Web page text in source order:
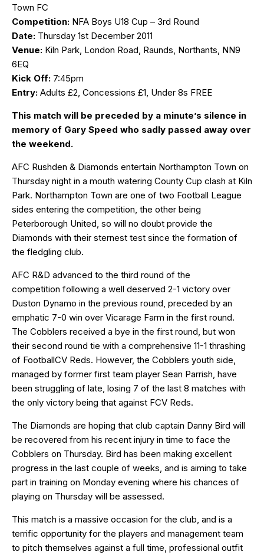
Town FC
Competition: NFA Boys U18 Cup – 3rd Round
Date: Thursday 1st December 2011
Venue: Kiln Park, London Road, Raunds, Northants, NN9
6EQ
Kick Off: 7:45pm
Entry: Adults £2, Concessions £1, Under 8s FREE
This match will be preceded by a minute’s silence in
memory of Gary Speed who sadly passed away over
the weekend.
AFC Rushden & Diamonds entertain Northampton Town on
Thursday night in a mouth watering County Cup clash at Kiln
Park. Northampton Town are one of two Football League
sides entering the competition, the other being
Peterborough United, so will no doubt provide the
Diamonds with their sternest test since the formation of
the fledgling club.
AFC R&D advanced to the third round of the
competition following a well deserved 2-1 victory over
Duston Dynamo in the previous round, preceded by an
emphatic 7-0 win over Vicarage Farm in the first round.
The Cobblers received a bye in the first round, but won
their second round tie with a comprehensive 11-1 thrashing
of FootballCV Reds. However, the Cobblers youth side,
managed by former first team player Sean Parrish, have
been struggling of late, losing 7 of the last 8 matches with
the only victory being that against FCV Reds.
The Diamonds are hoping that club captain Danny Bird will
be recovered from his recent injury in time to face the
Cobblers on Thursday. Bird has been making excellent
progress in the last couple of weeks, and is aiming to take
part in training on Monday evening where his chances of
playing on Thursday will be assessed.
This match is a massive occasion for the club, and is a
terrific opportunity for the players and management team
to pitch themselves against a full time, professional outfit